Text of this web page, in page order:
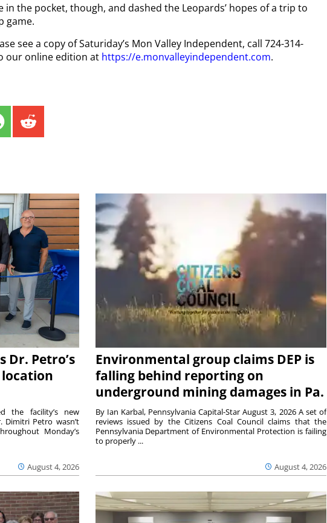
the pocket, though, and dashed the Leopards’ hopes of a trip to
game.
see a copy of Saturiday’s Mon Valley Independent, call 724-314-
our online edition at https://e.monvalleyindependent.com.
Dr. Petro’s
August 4, 2026
the facility’s new
Dimitri Petro wasn’t
Monday’s
Environmental group claims DEP is
falling behind reporting on
underground mining damages in Pa.
August 4, 2026
By Ian Karbal, Pennsylvania Capital-Star August 3, 2026 A set of
reviews issued by the Citizens Coal Council claims that the
Pennsylvania Department of Environmental Protection is failing
to properly ...